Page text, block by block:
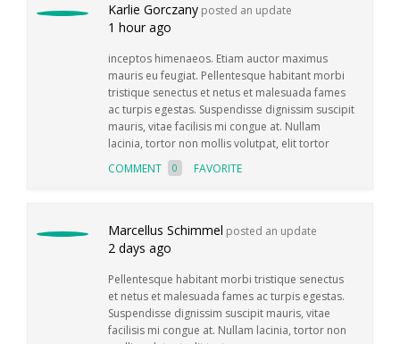
Karlie Gorczany posted an update
1 hour ago
inceptos himenaeos. Etiam auctor maximus
mauris eu feugiat. Pellentesque habitant morbi
tristique senectus et netus et malesuada fames
ac turpis egestas. Suspendisse dignissim suscipit
mauris, vitae facilisis mi congue at. Nullam
lacinia, tortor non mollis volutpat, elit tortor
COMMENT
0 FAVORITE
Marcellus Schimmel posted an update
2 days ago
Pellentesque habitant morbi tristique senectus
et netus et malesuada fames ac turpis egestas.
Suspendisse dignissim suscipit mauris, vitae
facilisis mi congue at. Nullam lacinia, tortor non